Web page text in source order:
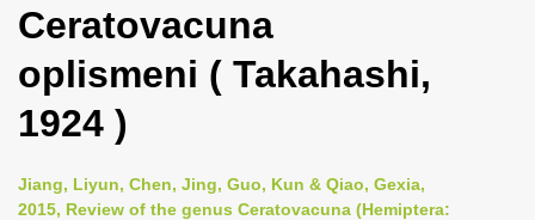
g
l
v
Ceratovacuna
oplismeni ( Takahashi,
1924 )
Jiang, Liyun, Chen, Jing, Guo, Kun & Qiao, Gexia,
2015, Review of the genus Ceratovacuna (Hemiptera: